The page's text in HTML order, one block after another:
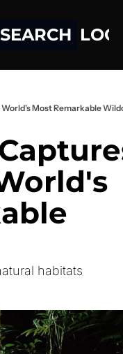
SEARCH
Most Remarkable
habitats